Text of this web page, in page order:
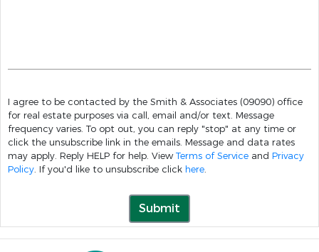
I agree to be contacted by the Smith & Associates (09090) office
for real estate purposes via call, email and/or text. Message
frequency varies. To opt out, you can reply "stop" at any time or
click the unsubscribe link in the emails. Message and data rates
may apply. Reply HELP for help. View Terms of Service and Privacy
Policy. If you'd like to unsubscribe click here.
Submit